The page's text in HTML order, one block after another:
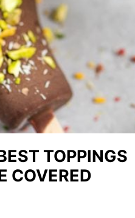
TOPPINGS
COVERED